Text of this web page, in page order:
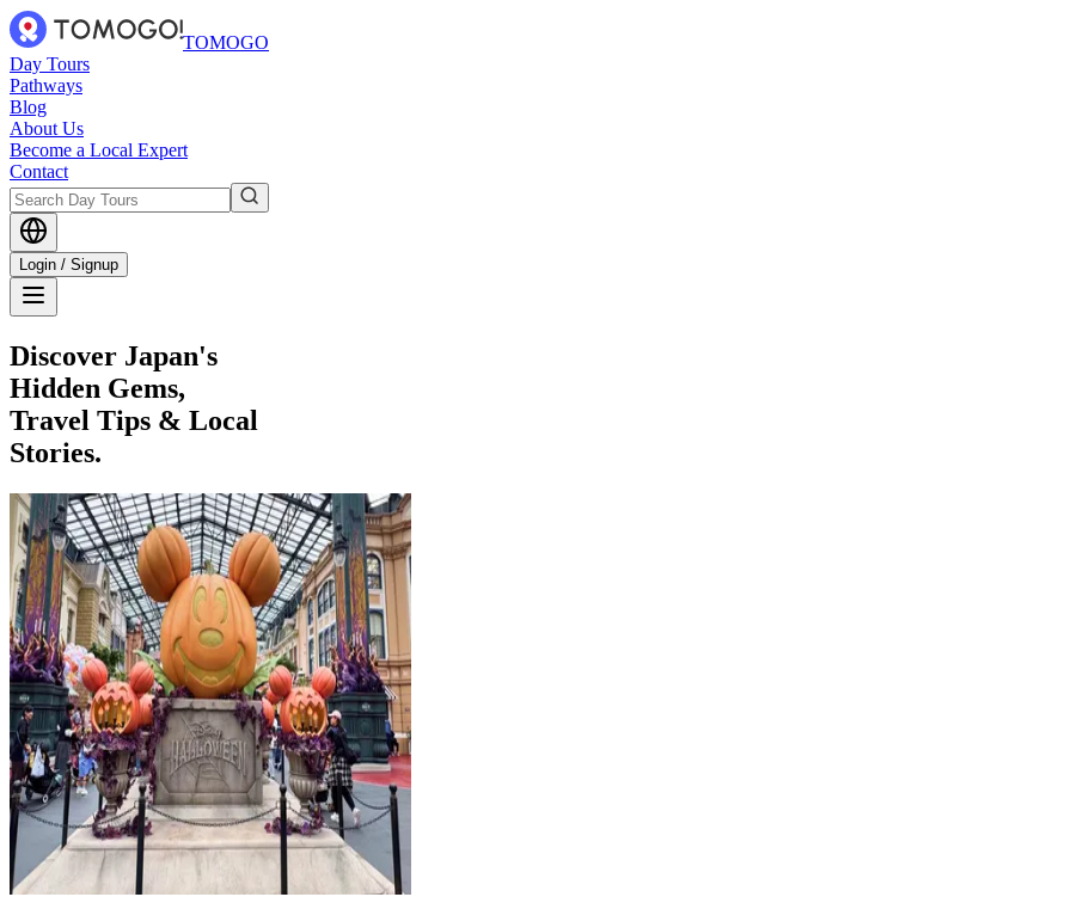
TOMOGO
Day Tours
Pathways
Blog
About Us
Become a Local Expert
Contact
Login / Signup
Discover Japan's
Hidden Gems,
Travel Tips & Local
Stories.